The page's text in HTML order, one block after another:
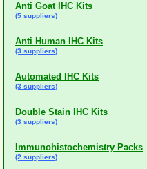
Anti Goat IHC Kits
(5 suppliers)
Anti Human IHC Kits
(3 suppliers)
Automated IHC Kits
(3 suppliers)
Double Stain IHC Kits
(3 suppliers)
Immunohistochemistry Packs
(2 suppliers)